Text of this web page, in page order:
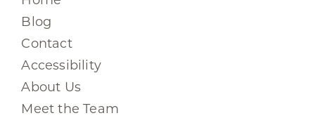
Blog
Contact
Accessibility
About Us
Meet the Team